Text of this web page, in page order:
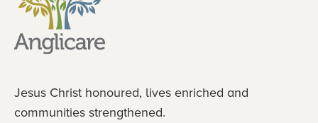
Jesus Christ honoured, lives enriched and
communities strengthened.